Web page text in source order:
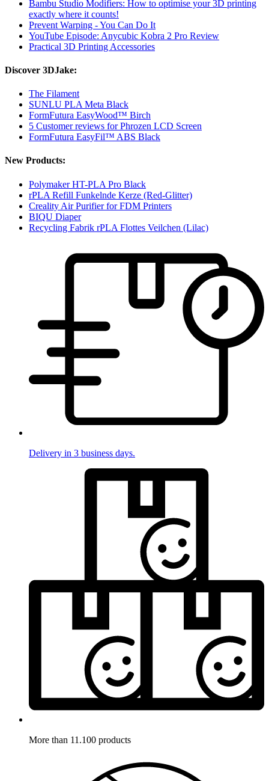
Bambu Studio Modifiers: How to optimise your 3D printing
exactly where it counts!
Prevent Warping - You Can Do It
YouTube Episode: Anycubic Kobra 2 Pro Review
Practical 3D Printing Accessories
Discover 3DJake:
The Filament
SUNLU PLA Meta Black
FormFutura EasyWood™ Birch
5 Customer reviews for Phrozen LCD Screen
FormFutura EasyFil™ ABS Black
New Products:
Polymaker HT-PLA Pro Black
rPLA Refill Funkelnde Kerze (Red-Glitter)
Creality Air Purifier for FDM Printers
BIQU Diaper
Recycling Fabrik rPLA Flottes Veilchen (Lilac)
Delivery in 3 business days.
More than 11.100 products